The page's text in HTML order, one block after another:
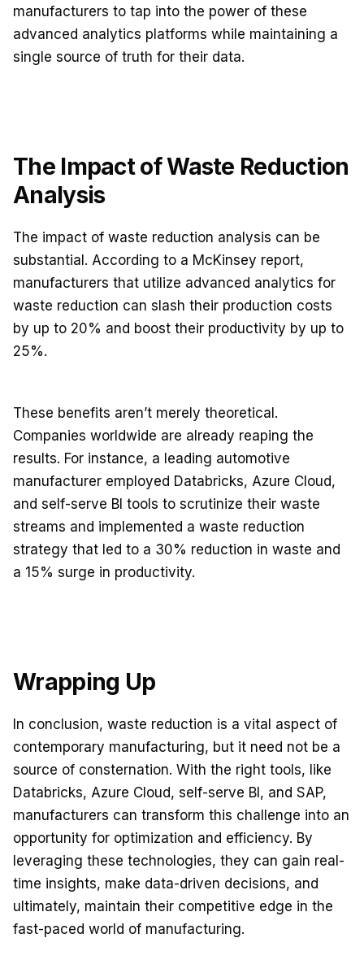
manufacturers to tap into the power of these
advanced analytics platforms while maintaining a
single source of truth for their data.
The Impact of Waste Reduction
Analysis
The impact of waste reduction analysis can be
substantial. According to a McKinsey report,
manufacturers that utilize advanced analytics for
waste reduction can slash their production costs
by up to 20% and boost their productivity by up to
25%.
These benefits aren’t merely theoretical.
Companies worldwide are already reaping the
results. For instance, a leading automotive
manufacturer employed Databricks, Azure Cloud,
and self-serve BI tools to scrutinize their waste
streams and implemented a waste reduction
strategy that led to a 30% reduction in waste and
a 15% surge in productivity.
Wrapping Up
In conclusion, waste reduction is a vital aspect of
contemporary manufacturing, but it need not be a
source of consternation. With the right tools, like
Databricks, Azure Cloud, self-serve BI, and SAP,
manufacturers can transform this challenge into an
opportunity for optimization and efficiency. By
leveraging these technologies, they can gain real-
time insights, make data-driven decisions, and
ultimately, maintain their competitive edge in the
fast-paced world of manufacturing.